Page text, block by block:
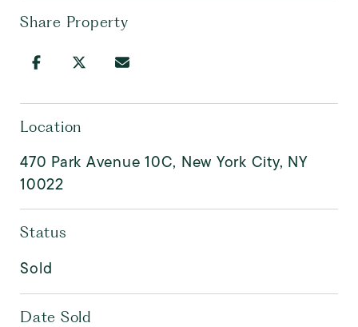
Share Property
Location
470 Park Avenue 10C, New York City, NY
10022
Status
Sold
Date Sold